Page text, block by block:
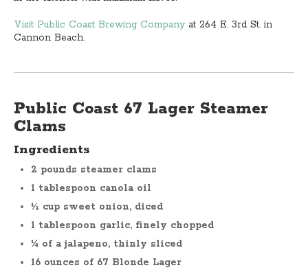
Visit Public Coast Brewing Companyat 264 E. 3rd St. in
Cannon Beach.
Public Coast 67 Lager Steamer
Clams
Ingredients
2 pounds steamer clams
1 tablespoon canola oil
½ cup sweet onion, diced
1 tablespoon garlic, finely chopped
¼ of a jalapeno, thinly sliced
16 ounces of 67 Blonde Lager